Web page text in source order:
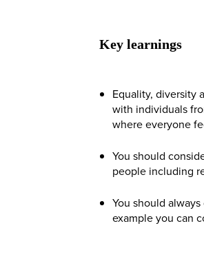
Key learnings
Equality, diversity
with individuals
where everyone
You should
people including
You should
example you can